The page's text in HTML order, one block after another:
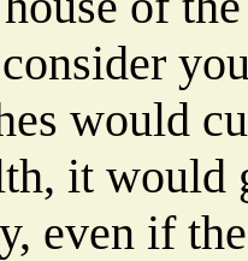
would
it would
even if